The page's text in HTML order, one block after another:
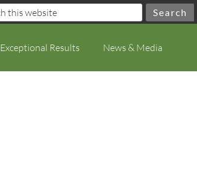
Exceptional Results News & Media